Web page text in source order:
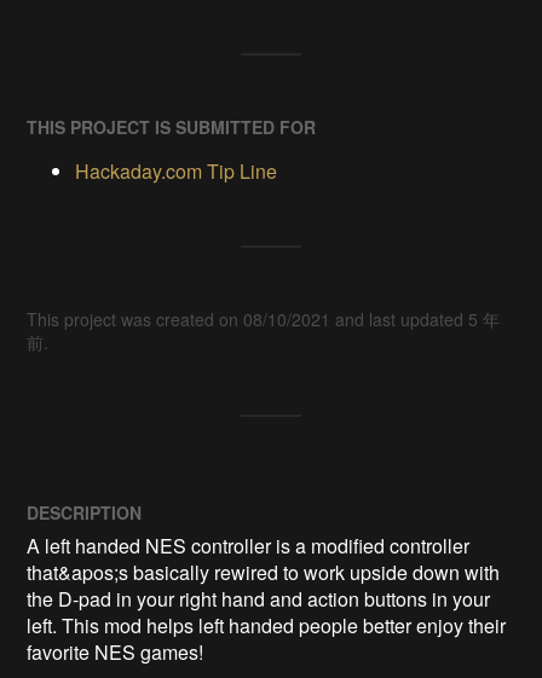
THIS PROJECT IS SUBMITTED FOR
Hackaday.com Tip Line
This project was created on 08/10/2021 and last updated 5 年
前.
DESCRIPTION
A left handed NES controller is a modified controller
that&apos;s basically rewired to work upside down with
the D-pad in your right hand and action buttons in your
left. This mod helps left handed people better enjoy their
favorite NES games!